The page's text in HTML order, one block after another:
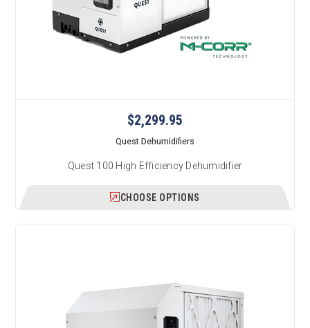
$2,299.95
Quest Dehumidifiers
Quest 100 High Efficiency Dehumidifier
CHOOSE OPTIONS